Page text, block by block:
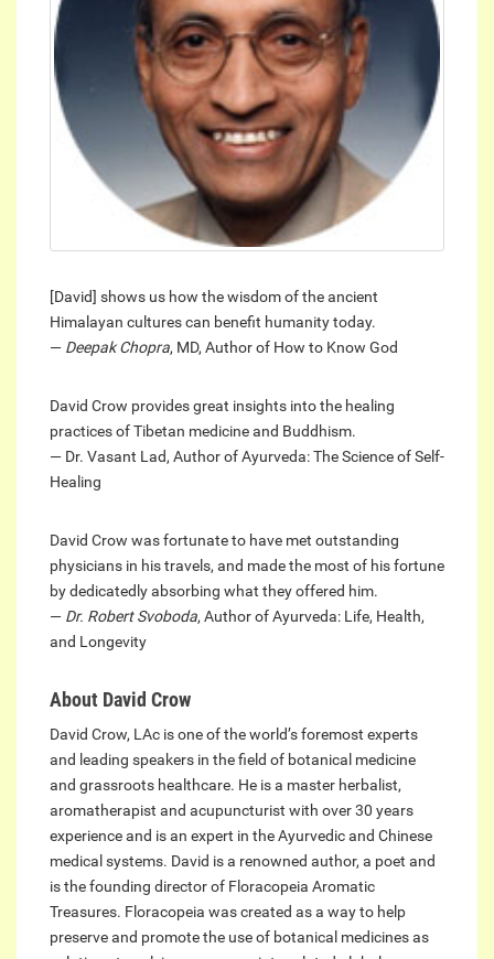
[David] shows us how the wisdom of the ancient
Himalayan cultures can benefit humanity today.
— Deepak Chopra, MD, Author of How to Know God
David Crow provides great insights into the healing
practices of Tibetan medicine and Buddhism.
— Dr. Vasant Lad, Author of Ayurveda: The Science of Self-
Healing
David Crow was fortunate to have met outstanding
physicians in his travels, and made the most of his fortune
by dedicatedly absorbing what they offered him.
— Dr. Robert Svoboda, Author of Ayurveda: Life, Health,
and Longevity
About David Crow
David Crow, LAc is one of the world’s foremost experts
and leading speakers in the field of botanical medicine
and grassroots healthcare. He is a master herbalist,
aromatherapist and acupuncturist with over 30 years
experience and is an expert in the Ayurvedic and Chinese
medical systems. David is a renowned author, a poet and
is the founding director of Floracopeia Aromatic
Treasures. Floracopeia was created as a way to help
preserve and promote the use of botanical medicines as